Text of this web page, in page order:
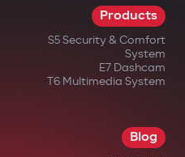
Products
S5 Security & Comfort
System
E7 Dashcam
T6 Multimedia System
Blog